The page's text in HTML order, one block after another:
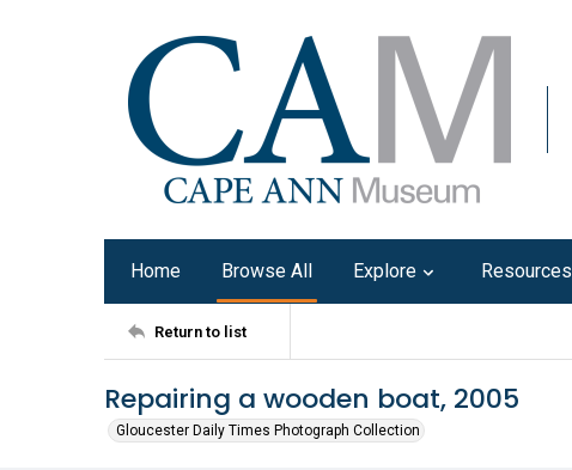
Home Browse All Explore Resources
Return to list
Repairing a wooden boat, 2005
Gloucester Daily Times Photograph Collection